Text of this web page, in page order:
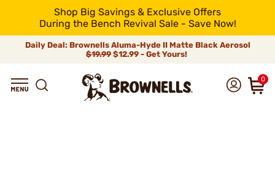
Shop Big Savings & Exclusive Offers
During the Bench Revival Sale - Save Now!
Daily Deal: Brownells Aluma-Hyde II Matte Black Aerosol
$19.99 $12.99 - Get Yours!
0